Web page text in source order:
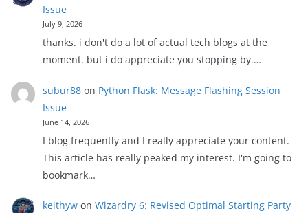
Issue
July 9, 2026
thanks. i don't do a lot of actual tech blogs at the
moment. but i do appreciate you stopping by.…
subur88on Python Flask: Message Flashing Session
Issue
June 14, 2026
I blog frequently and I really appreciate your content.
This article has really peaked my interest. I'm going to
bookmark…
keithywon Wizardry 6: Revised Optimal Starting Party